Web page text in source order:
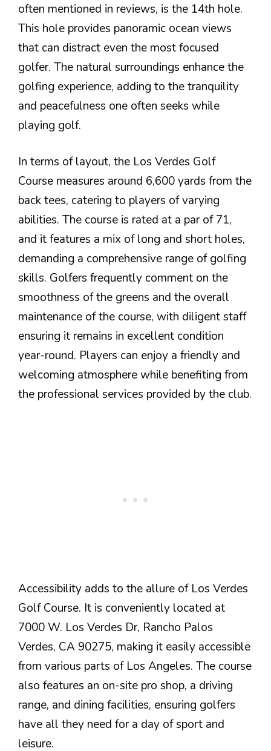
often mentioned in reviews, is the 14th hole.
This hole provides panoramic ocean views
that can distract even the most focused
golfer. The natural surroundings enhance the
golfing experience, adding to the tranquility
and peacefulness one often seeks while
playing golf.
In terms of layout, the Los Verdes Golf
Course measures around 6,600 yards from the
back tees, catering to players of varying
abilities. The course is rated at a par of 71,
and it features a mix of long and short holes,
demanding a comprehensive range of golfing
skills. Golfers frequently comment on the
smoothness of the greens and the overall
maintenance of the course, with diligent staff
ensuring it remains in excellent condition
year-round. Players can enjoy a friendly and
welcoming atmosphere while benefiting from
the professional services provided by the club.
Accessibility adds to the allure of Los Verdes
Golf Course. It is conveniently located at
7000 W. Los Verdes Dr, Rancho Palos
Verdes, CA 90275, making it easily accessible
from various parts of Los Angeles. The course
also features an on-site pro shop, a driving
range, and dining facilities, ensuring golfers
have all they need for a day of sport and
leisure.